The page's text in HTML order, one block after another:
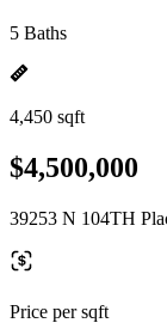
5 Baths
4,450 sqft
$4,500,000
39253 N 104TH
Price per sqft